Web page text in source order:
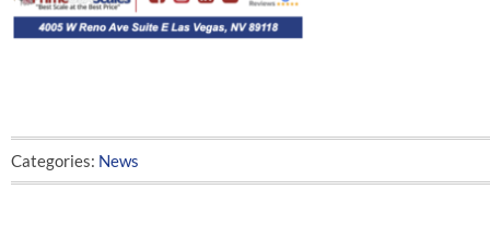
Categories: News